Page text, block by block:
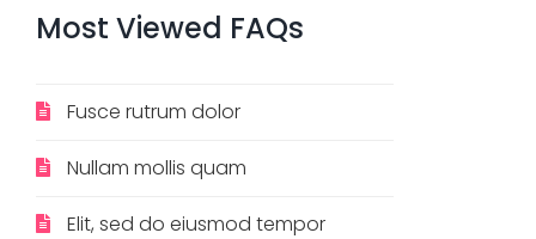
Most Viewed FAQs
Fusce rutrum dolor
Nullam mollis quam
Elit, sed do eiusmod tempor